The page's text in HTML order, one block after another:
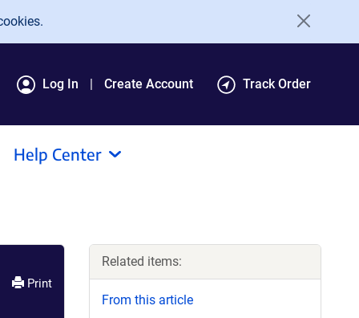
Log In Create Account Track Order
Help Center
Print
Related items:
From this article